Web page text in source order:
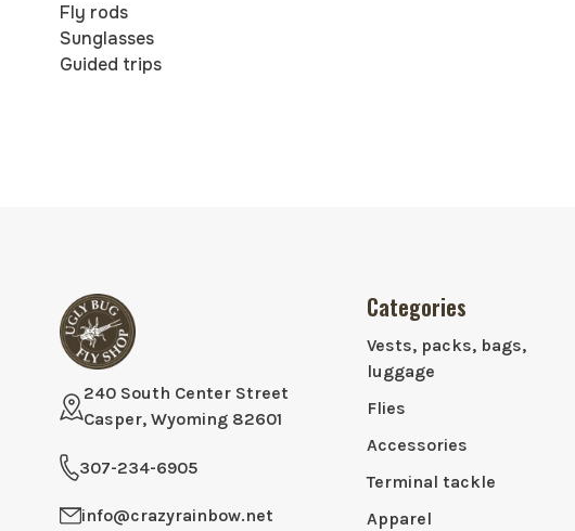
Fly rods
Sunglasses
Guided trips
240 South Center Street
Casper, Wyoming 82601
307-234-6905
info@crazyrainbow.net
Categories
Vests, packs, bags,
luggage
Flies
Accessories
Terminal tackle
Apparel